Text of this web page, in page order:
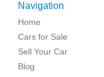
Navigation
Home
Cars for Sale
Sell Your Car
Blog